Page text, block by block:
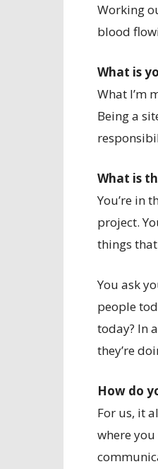
Working
blood
What is
What I’m
Being a
What is
You’re in
project.
things
You ask
people
today? In
they’re
How do
For us, it
where